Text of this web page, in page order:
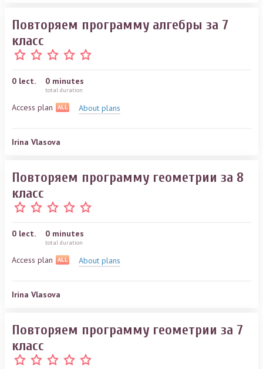
Повторяем программу алгебры за 7
класс
0 lect. 0 minutes
total duration
Access plan ALL About plans
Irina Vlasova
Повторяем программу геометрии за 8
класс
0 lect. 0 minutes
total duration
Access plan ALL About plans
Irina Vlasova
Повторяем программу геометрии за 7
класс